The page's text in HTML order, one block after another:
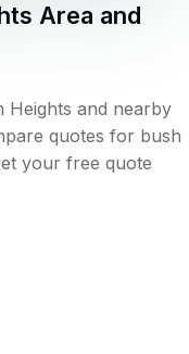
Area and
Heights and nearby
quotes for bush
your free quote